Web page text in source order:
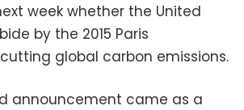
week whether the United
by the 2015 Paris
global carbon emissions.
announcement came as a